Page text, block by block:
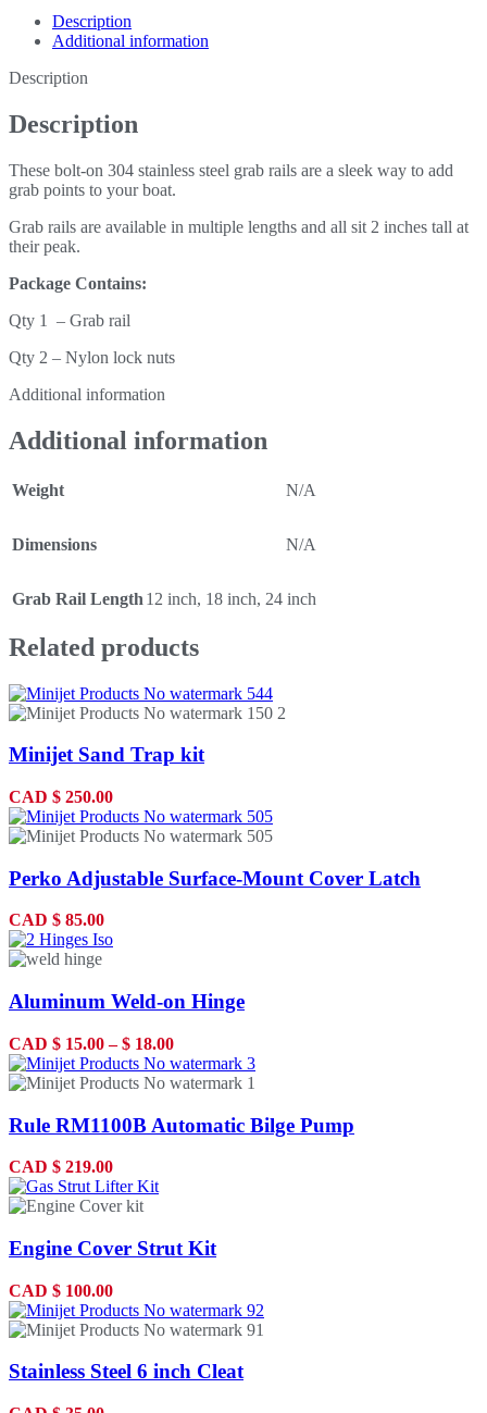
Description
Additional information
Description
Description
These bolt-on 304 stainless steel grab rails are a sleek way to add
grab points to your boat.
Grab rails are available in multiple lengths and all sit 2 inches tall at
their peak.
Package Contains:
Qty 1 – Grab rail
Qty 2 – Nylon lock nuts
Additional information
Additional information
Weight N/A
Dimensions N/A
Grab Rail Length 12 inch, 18 inch, 24 inch
Related products
Minijet Sand Trap kit
CAD $ 250.00
Perko Adjustable Surface-Mount Cover Latch
CAD $ 85.00
Aluminum Weld-on Hinge
CAD $ 15.00 – $ 18.00
Rule RM1100B Automatic Bilge Pump
CAD $ 219.00
Engine Cover Strut Kit
CAD $ 100.00
Stainless Steel 6 inch Cleat